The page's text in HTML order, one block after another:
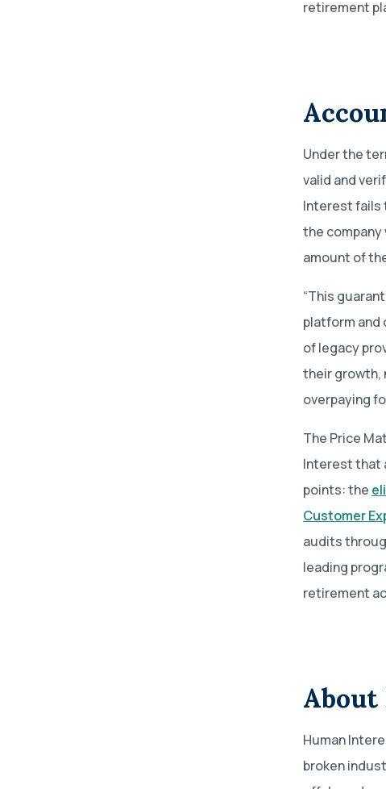
retirement
Under the
valid and
Interest fails
the
amount of
“This
platform
of legacy
their growth,
overpaying
The Price
Interest that
points: the
Customer
audits
leading
retirement
Human
broken